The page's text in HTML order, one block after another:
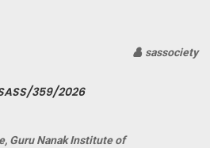
sassociety
359/2026
Guru Nanak Institute of